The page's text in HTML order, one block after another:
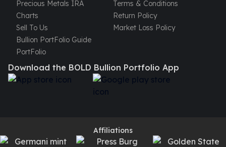
Precious Metals IRA
Charts
Sell To Us
Bullion PortFolio Guide
PortFolio
Terms & Conditions
Return Policy
Market Loss Policy
Download the BOLD Bullion Portfolio App
Affiliations